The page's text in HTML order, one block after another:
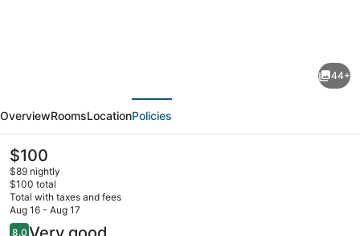
Hotel
by
Best
Western
Highland
Poughkeepsie
44+
OverviewRoomsLocationPolicies
The
current
price
is
$100
$100
$89 nightly
$100 total
Total with taxes and fees
Aug 16 - Aug 17
Reviews
8.0